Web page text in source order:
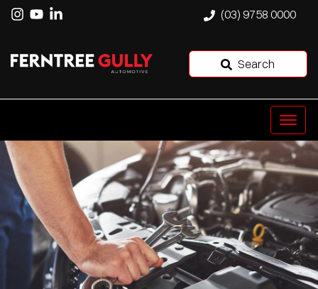
(03) 9758 0000
Search